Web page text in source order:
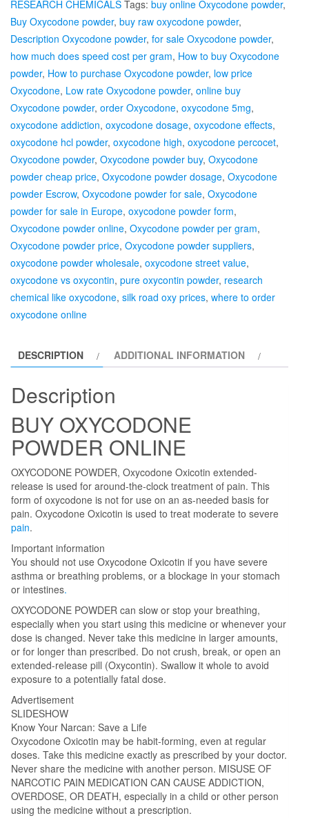
RESEARCH CHEMICALS Tags: buy online Oxycodone powder,
Buy Oxycodone powder, buy raw oxycodone powder,
Description Oxycodone powder, for sale Oxycodone powder,
how much does speed cost per gram, How to buy Oxycodone
powder, How to purchase Oxycodone powder, low price
Oxycodone, Low rate Oxycodone powder, online buy
Oxycodone powder, order Oxycodone, oxycodone 5mg,
oxycodone addiction, oxycodone dosage, oxycodone effects,
oxycodone hcl powder, oxycodone high, oxycodone percocet,
Oxycodone powder, Oxycodone powder buy, Oxycodone
powder cheap price, Oxycodone powder dosage, Oxycodone
powder Escrow, Oxycodone powder for sale, Oxycodone
powder for sale in Europe, oxycodone powder form,
Oxycodone powder online, Oxycodone powder per gram,
Oxycodone powder price, Oxycodone powder suppliers,
oxycodone powder wholesale, oxycodone street value,
oxycodone vs oxycontin, pure oxycontin powder, research
chemical like oxycodone, silk road oxy prices, where to order
oxycodone online
DESCRIPTION ADDITIONAL INFORMATION
Description
BUY OXYCODONE
POWDER ONLINE
OXYCODONE POWDER, Oxycodone Oxicotin extended-
release is used for around-the-clock treatment of pain. This
form of oxycodone is not for use on an as-needed basis for
pain. Oxycodone Oxicotin is used to treat moderate to severe
pain.
Important information
You should not use Oxycodone Oxicotin if you have severe
asthma or breathing problems, or a blockage in your stomach
or intestines.
OXYCODONE POWDER can slow or stop your breathing,
especially when you start using this medicine or whenever your
dose is changed. Never take this medicine in larger amounts,
or for longer than prescribed. Do not crush, break, or open an
extended-release pill (Oxycontin). Swallow it whole to avoid
exposure to a potentially fatal dose.
Advertisement
SLIDESHOW
Know Your Narcan: Save a Life
Oxycodone Oxicotin may be habit-forming, even at regular
doses. Take this medicine exactly as prescribed by your doctor.
Never share the medicine with another person. MISUSE OF
NARCOTIC PAIN MEDICATION CAN CAUSE ADDICTION,
OVERDOSE, OR DEATH, especially in a child or other person
using the medicine without a prescription.